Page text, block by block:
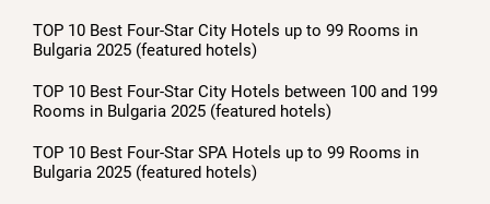
TOP 10 Best Four-Star City Hotels up to 99 Rooms in
Bulgaria 2025 (featured hotels)
TOP 10 Best Four-Star City Hotels between 100 and 199
Rooms in Bulgaria 2025 (featured hotels)
TOP 10 Best Four-Star SPA Hotels up to 99 Rooms in
Bulgaria 2025 (featured hotels)